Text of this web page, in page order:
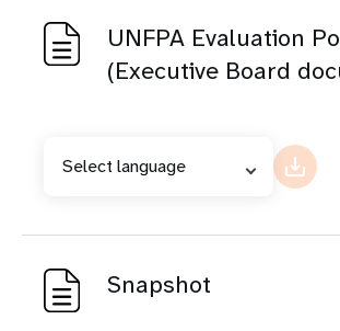
UNFPA Evaluation
(Executive Board
Select language
Snapshot